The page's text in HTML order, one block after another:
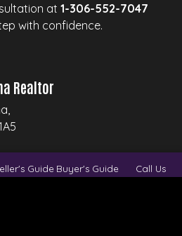
at1-306-552-7047
with confidence.
Realtor
Guide Buyer's Guide Call Us